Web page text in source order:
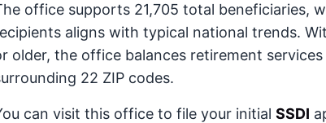
office supports 21,705 total beneficiaries,
aligns with typical national trends.
older, the office balances retirement
22 ZIP codes.
can visit this office to file your initial SSDI